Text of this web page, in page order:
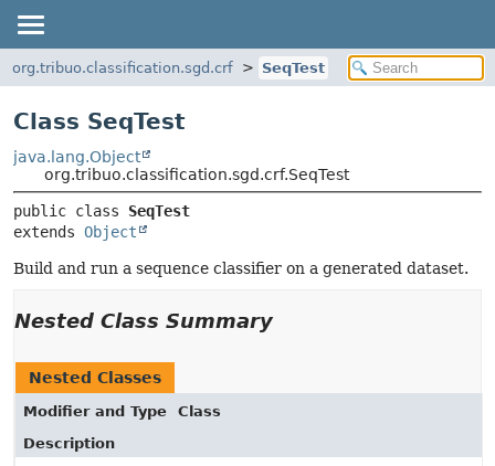
org.tribuo.classification.sgd.crf SeqTest
Class SeqTest
java.lang.Object
org.tribuo.classification.sgd.crf.SeqTest
public class SeqTest
extends Object
Build and run a sequence classifier on a generated dataset.
Nested Class Summary
Nested Classes
Modifier and Type
Class
Description